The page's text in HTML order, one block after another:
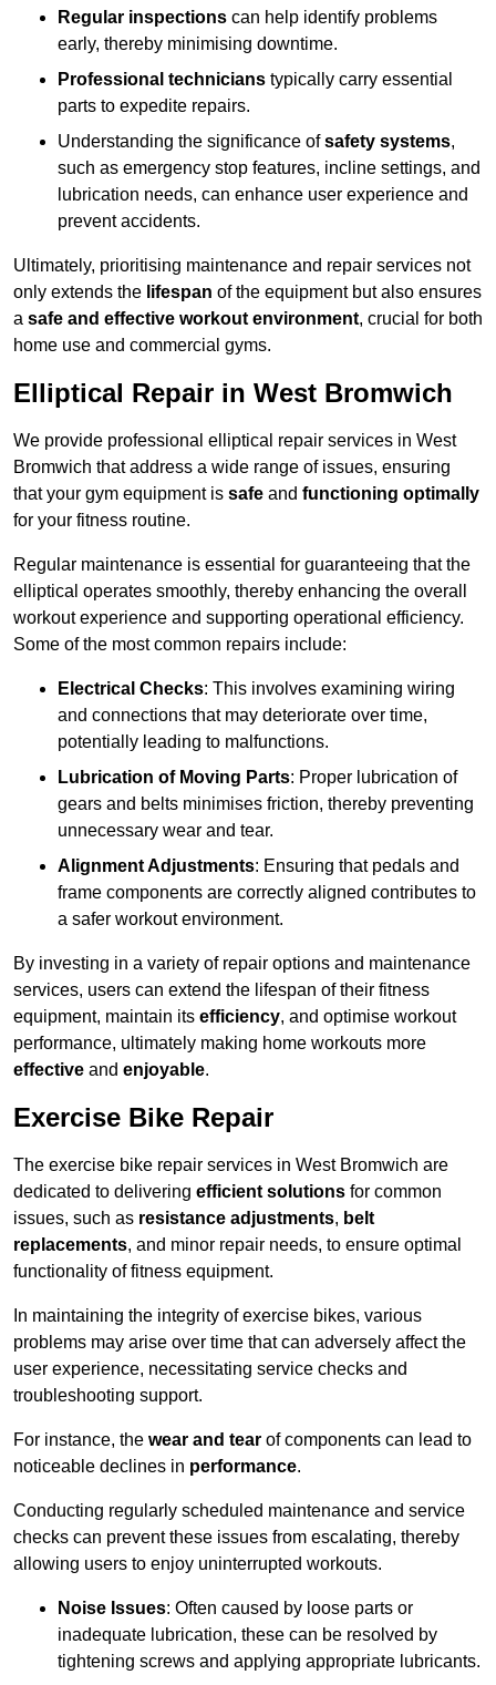
Regular inspections can help identify problems
early, thereby minimising downtime.
Professional technicians typically carry essential
parts to expedite repairs.
Understanding the significance ofsafety systems,
such as emergency stop features, incline settings, and
lubrication needs, can enhance user experience and
prevent accidents.
Ultimately, prioritising maintenance and repair services not
only extends the lifespan of the equipment but also ensures
a safe and effective workout environment, crucial for both
home use and commercial gyms.
Elliptical Repair in West Bromwich
We provide professional elliptical repair services in West
Bromwich that address a wide range of issues, ensuring
that your gym equipment is safe and functioning optimally
for your fitness routine.
Regular maintenance is essential for guaranteeing that the
elliptical operates smoothly, thereby enhancing the overall
workout experience and supporting operational efficiency.
Some of the most common repairs include:
Electrical Checks: This involves examining wiring
and connections that may deteriorate over time,
potentially leading to malfunctions.
Lubrication of Moving Parts: Proper lubrication of
gears and belts minimises friction, thereby preventing
unnecessary wear and tear.
Alignment Adjustments: Ensuring that pedals and
frame components are correctly aligned contributes to
a safer workout environment.
By investing in a variety of repair options and maintenance
services, users can extend the lifespan of their fitness
equipment, maintain its efficiency, and optimise workout
performance, ultimately making home workouts more
effective and enjoyable.
Exercise Bike Repair
The exercise bike repair services in West Bromwich are
dedicated to delivering efficient solutions for common
issues, such as resistance adjustments, belt
replacements, and minor repair needs, to ensure optimal
functionality of fitness equipment.
In maintaining the integrity of exercise bikes, various
problems may arise over time that can adversely affect the
user experience, necessitating service checks and
troubleshooting support.
For instance, the wear and tear of components can lead to
noticeable declines in performance.
Conducting regularly scheduled maintenance and service
checks can prevent these issues from escalating, thereby
allowing users to enjoy uninterrupted workouts.
Noise Issues: Often caused by loose parts or
inadequate lubrication, these can be resolved by
tightening screws and applying appropriate lubricants.